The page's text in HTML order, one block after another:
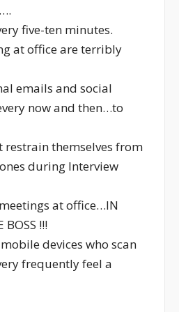
five-ten minutes.
at office are terribly
emails and social
now and then…to
restrain themselves from
during Interview
at office…IN
BOSS !!!
devices who scan
frequently feel a